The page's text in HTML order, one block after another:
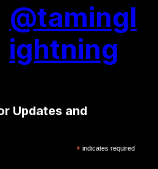
@tamingl
ightning
Updates and
*indicates required